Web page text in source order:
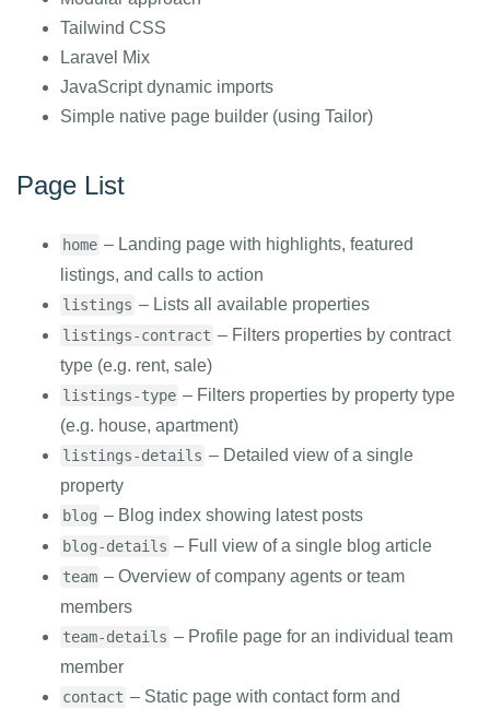
Tailwind CSS
Laravel Mix
JavaScript dynamic imports
Simple native page builder (using Tailor)
Page List
home – Landing page with highlights, featured
listings, and calls to action
listings – Lists all available properties
listings-contract – Filters properties by contract
type (e.g. rent, sale)
listings-type – Filters properties by property type
(e.g. house, apartment)
listings-details – Detailed view of a single
property
blog – Blog index showing latest posts
blog-details – Full view of a single blog article
team – Overview of company agents or team
members
team-details – Profile page for an individual team
member
contact – Static page with contact form and